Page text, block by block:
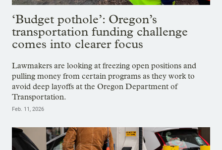
‘Budget pothole’: Oregon’s
transportation funding challenge
comes into clearer focus
Lawmakers are looking at freezing open positions and
pulling money from certain programs as they work to
avoid deep layoffs at the Oregon Department of
Transportation.
Feb. 11, 2026